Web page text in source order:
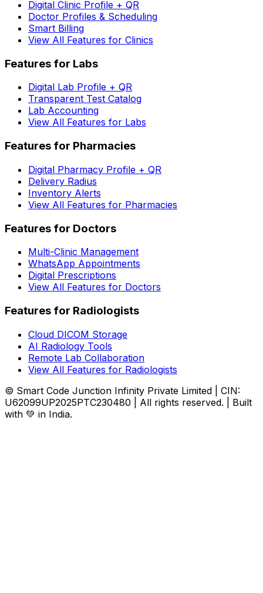
Digital Clinic Profile + QR
Doctor Profiles & Scheduling
Smart Billing
View All Features for Clinics
Features for Labs
Digital Lab Profile + QR
Transparent Test Catalog
Lab Accounting
View All Features for Labs
Features for Pharmacies
Digital Pharmacy Profile + QR
Delivery Radius
Inventory Alerts
View All Features for Pharmacies
Features for Doctors
Multi-Clinic Management
WhatsApp Appointments
Digital Prescriptions
View All Features for Doctors
Features for Radiologists
Cloud DICOM Storage
AI Radiology Tools
Remote Lab Collaboration
View All Features for Radiologists
© Smart Code Junction Infinity Private Limited | CIN:
U62099UP2025PTC230480 | All rights reserved. | Built
with 💚 in India.